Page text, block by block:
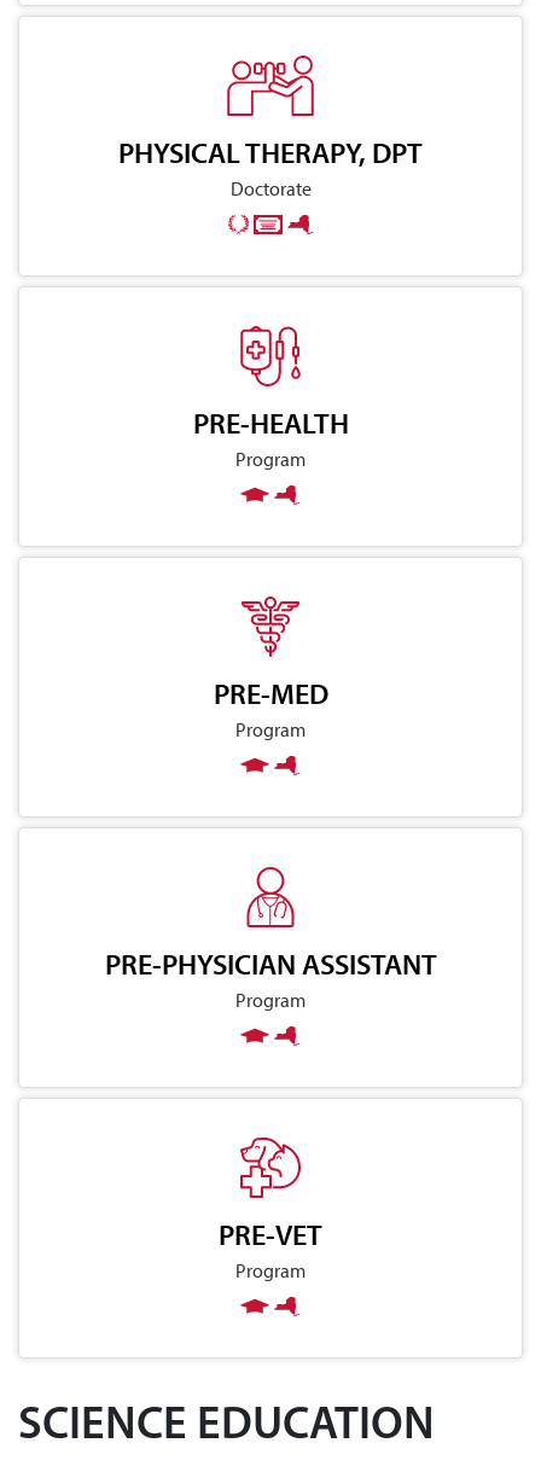
PHYSICAL THERAPY, DPT
Doctorate
PRE-HEALTH
Program
PRE-MED
Program
PRE-PHYSICIAN ASSISTANT
Program
PRE-VET
Program
SCIENCE EDUCATION